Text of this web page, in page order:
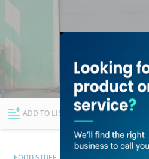
Explore Dubai
ADD TO LIST FOLLOW